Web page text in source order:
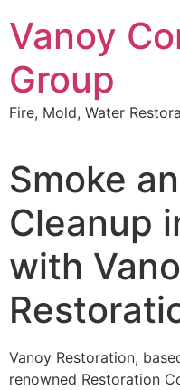
to
content
Vanoy
Group
Fire, Mold, Water
Smoke
Cleanup
with
Vanoy Restoration,
renowned Restoration